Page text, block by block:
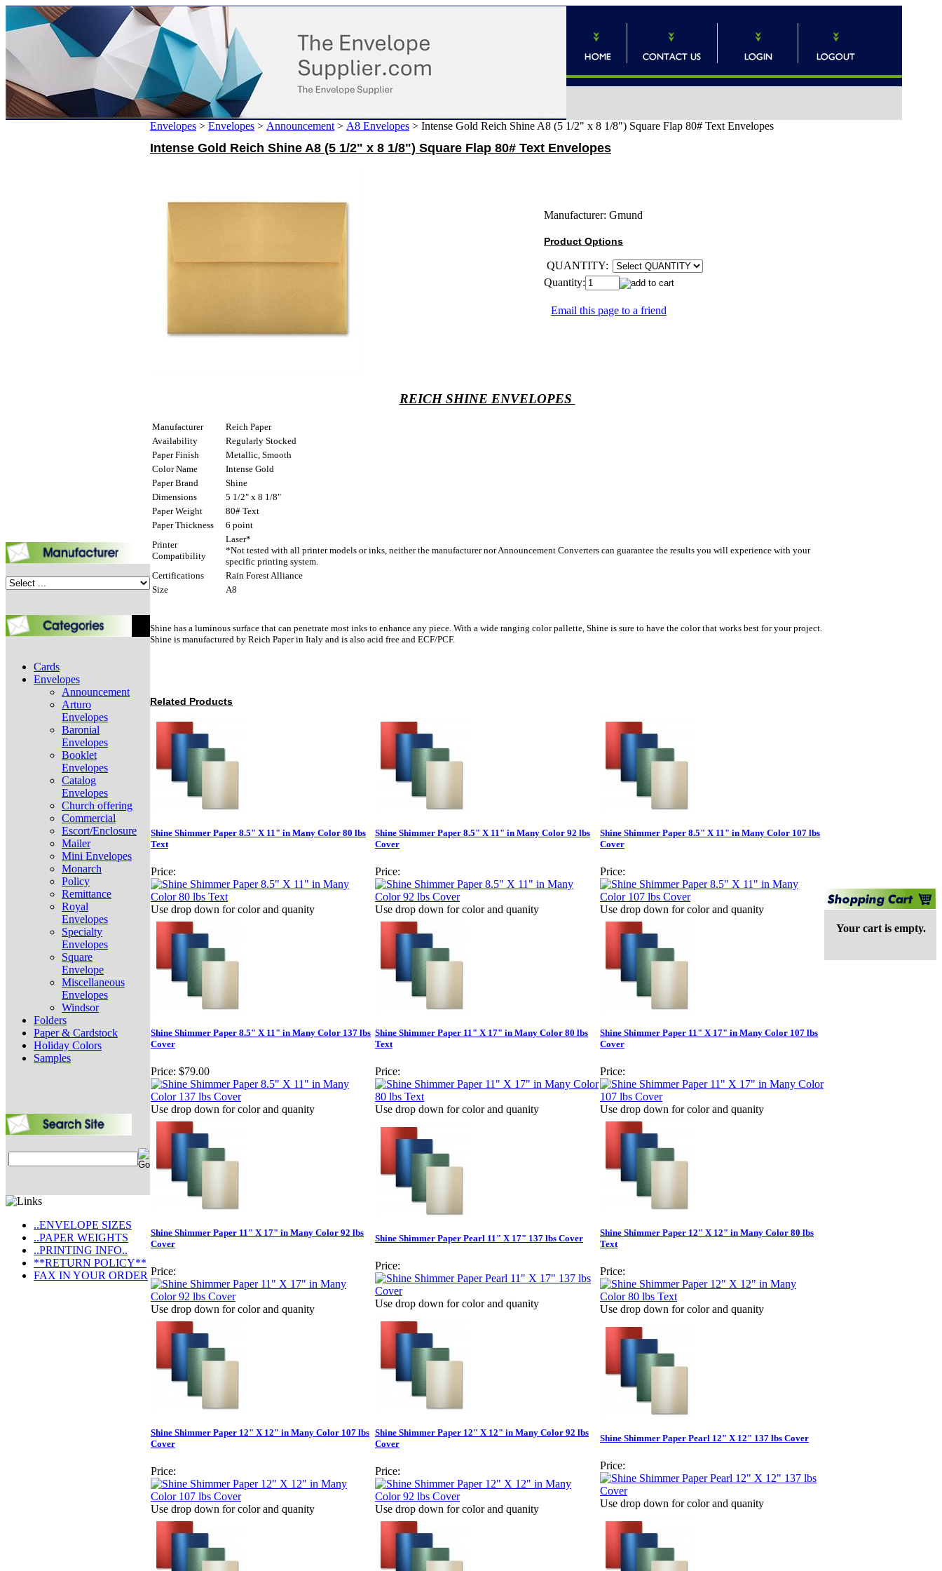
Cards
Envelopes
Announcement
Arturo
Envelopes
Baronial
Envelopes
Booklet
Envelopes
Catalog
Envelopes
Church offering
Commercial
Escort/Enclosure
Mailer
Mini Envelopes
Monarch
Policy
Remittance
Royal
Envelopes
Specialty
Envelopes
Square
Envelope
Miscellaneous
Envelopes
Windsor
Folders
Paper & Cardstock
Holiday Colors
Samples
..ENVELOPE SIZES
..PAPER WEIGHTS
..PRINTING INFO..
**RETURN POLICY**
FAX IN YOUR ORDER
Envelopes > Envelopes > Announcement > A8 Envelopes > Intense Gold Reich Shine A8 (5 1/2" x 8 1/8") Square Flap 80# Text Envelopes
Intense Gold Reich Shine A8 (5 1/2" x 8 1/8") Square Flap 80# Text Envelopes
Manufacturer: Gmund
Product Options
QUANTITY:
Quantity:
Email this page to a friend
REICH SHINE ENVELOPES
Manufacturer
Reich Paper
Availability
Regularly Stocked
Paper Finish
Metallic, Smooth
Color Name
Intense Gold
Paper Brand
Shine
Dimensions
5 1/2" x 8 1/8"
Paper Weight
80# Text
Paper Thickness
6 point
Printer
Compatibility
Laser*
*Not tested with all printer models or inks, neither the manufacturer nor Announcement Converters can guarantee the results you will experience with your
specific printing system.
Certifications
Rain Forest Alliance
Size
A8
Shine has a luminous surface that can penetrate most inks to enhance any piece. With a wide ranging color pallette, Shine is sure to have the color that works best for your project.
Shine is manufactured by Reich Paper in Italy and is also acid free and ECF/PCF.
Related Products
Shine Shimmer Paper 8.5" X 11" in Many Color 80 lbs
Text
Price:
Use drop down for color and quanity
Shine Shimmer Paper 8.5" X 11" in Many Color 92 lbs
Cover
Price:
Use drop down for color and quanity
Shine Shimmer Paper 8.5" X 11" in Many Color 107 lbs
Cover
Price:
Use drop down for color and quanity
Shine Shimmer Paper 8.5" X 11" in Many Color 137 lbs
Cover
Price: $79.00
Use drop down for color and quanity
Shine Shimmer Paper 11" X 17" in Many Color 80 lbs
Text
Price:
Use drop down for color and quanity
Shine Shimmer Paper 11" X 17" in Many Color 107 lbs
Cover
Price:
Use drop down for color and quanity
Shine Shimmer Paper 11" X 17" in Many Color 92 lbs
Cover
Price:
Use drop down for color and quanity
Shine Shimmer Paper Pearl 11" X 17" 137 lbs Cover
Price:
Use drop down for color and quanity
Shine Shimmer Paper 12" X 12" in Many Color 80 lbs
Text
Price:
Use drop down for color and quanity
Shine Shimmer Paper 12" X 12" in Many Color 107 lbs
Cover
Price:
Use drop down for color and quanity
Shine Shimmer Paper 12" X 12" in Many Color 92 lbs
Cover
Price:
Use drop down for color and quanity
Shine Shimmer Paper Pearl 12" X 12" 137 lbs Cover
Price:
Use drop down for color and quanity
Your cart is empty.